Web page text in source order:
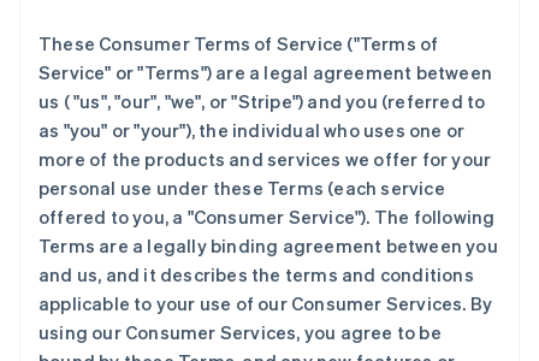
These Consumer Terms of Service ("Terms of
Service" or "Terms") are a legal agreement between
us ( "us", "our", "we", or "Stripe") and you (referred to
as "you" or "your"), the individual who uses one or
more of the products and services we offer for your
personal use under these Terms (each service
offered to you, a "Consumer Service"). The following
Terms are a legally binding agreement between you
and us, and it describes the terms and conditions
applicable to your use of our Consumer Services. By
using our Consumer Services, you agree to be